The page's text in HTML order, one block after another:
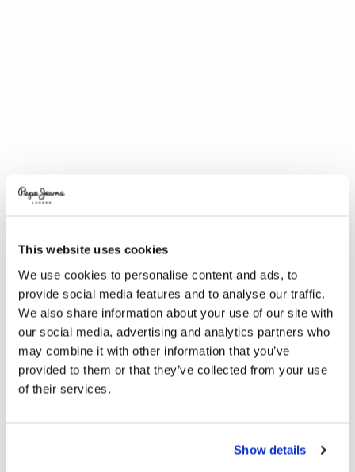
This website uses cookies
We use cookies to personalise content and ads, to
provide social media features and to analyse our traffic.
We also share information about your use of our site with
our social media, advertising and analytics partners who
may combine it with other information that you’ve
provided to them or that they’ve collected from your use
of their services.
Show details